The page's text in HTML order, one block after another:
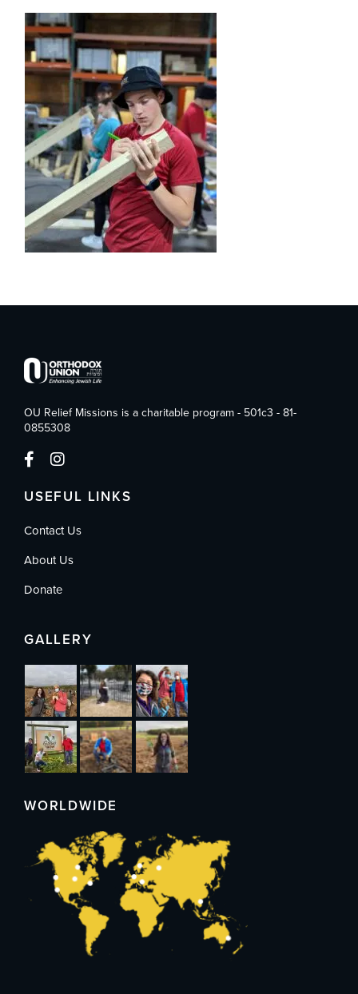
OU Relief Missions is a charitable program - 501c3 - 81-
0855308
USEFUL LINKS
Contact Us
About Us
Donate
GALLERY
WORLDWIDE